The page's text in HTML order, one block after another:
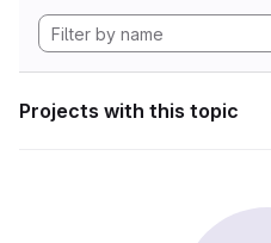
Projects with this topic